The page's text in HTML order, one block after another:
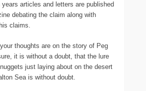
years articles and letters are published
debating the claim along with
claims.
thoughts are on the story of Peg
it is without a doubt, that the lure
just laying about on the desert
Sea is without doubt.